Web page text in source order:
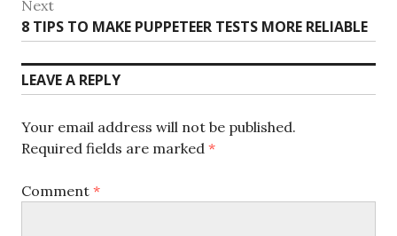
Next
Next
post:
8 TIPS TO MAKE PUPPETEER TESTS MORE RELIABLE
LEAVE A REPLY
Your email address will not be published.
Required fields are marked *
Comment *